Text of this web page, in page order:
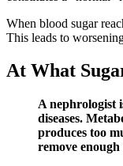
When blood sugar
This leads to
At What
A nephrologist
diseases.
produces too
remove